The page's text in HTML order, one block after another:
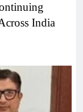
India